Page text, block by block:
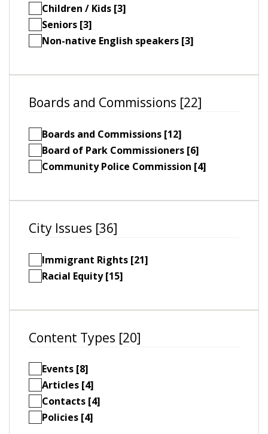
Children / Kids [3]
Seniors [3]
Non-native English speakers [3]
Boards and Commissions [22]
Boards and Commissions [12]
Board of Park Commissioners [6]
Community Police Commission [4]
City Issues [36]
Immigrant Rights [21]
Racial Equity [15]
Content Types [20]
Events [8]
Articles [4]
Contacts [4]
Policies [4]